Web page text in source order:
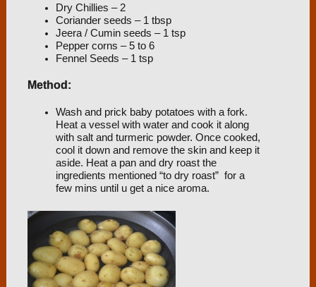
Dry Chillies – 2
Coriander seeds – 1 tbsp
Jeera / Cumin seeds – 1 tsp
Pepper corns – 5 to 6
Fennel Seeds – 1 tsp
Method:
Wash and prick baby potatoes with a fork.
Heat a vessel with water and cook it along
with salt and turmeric powder. Once cooked,
cool it down and remove the skin and keep it
aside. Heat a pan and dry roast the
ingredients mentioned “to dry roast” for a
few mins until u get a nice aroma.